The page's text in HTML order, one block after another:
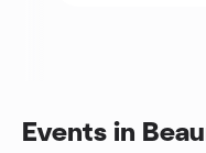
Events in